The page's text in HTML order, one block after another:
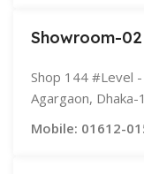
Showroom-02
Shop 144 #Level
Agargaon,
Mobile: 01612-